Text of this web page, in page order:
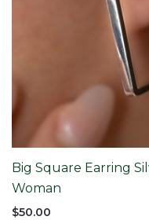
Big Square Earring
Woman
$50.00